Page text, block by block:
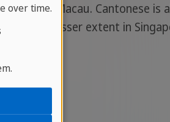
and Macau. Cantonese is
and to a lesser extent in
over time.